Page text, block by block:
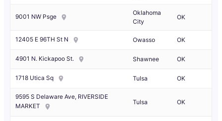
9001 NW Psge
Oklahoma
City
OK
12405 E 96TH St N Owasso OK
4901 N. Kickapoo St. Shawnee OK
1718 Utica Sq Tulsa OK
9595 S Delaware Ave, RIVERSIDE
MARKET
Tulsa OK